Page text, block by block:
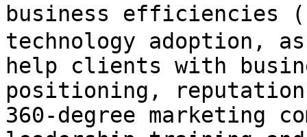
business
technology adoption,
help clients with
positioning,
360-degree marketing